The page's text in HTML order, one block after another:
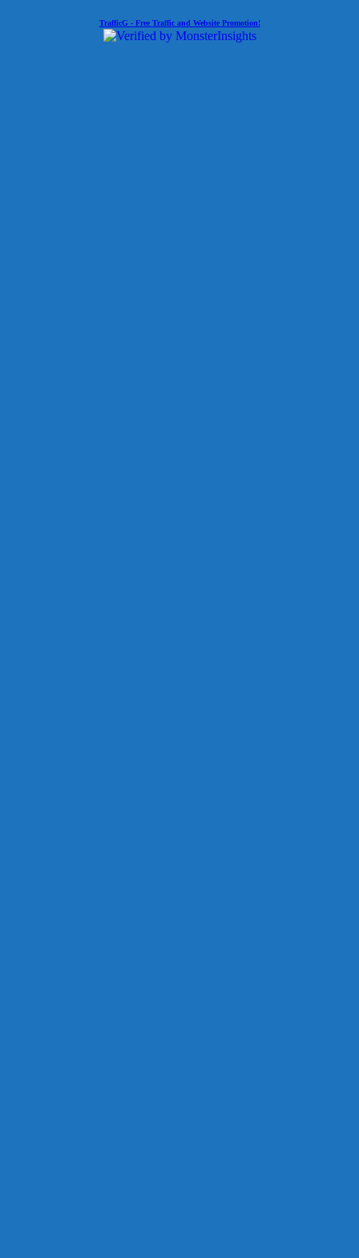
TrafficG - Free Traffic and Website Promotion!